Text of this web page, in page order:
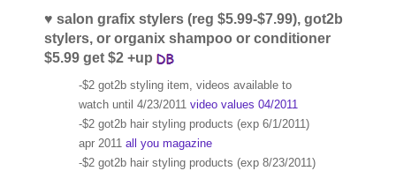
♥ salon grafix stylers (reg $5.99-$7.99), got2b
stylers, or organix shampoo or conditioner
$5.99 get $2 +up
-$2 got2b styling item, videos available to
watch until 4/23/2011video values 04/2011
-$2 got2b hair styling products (exp 6/1/2011)
apr 2011all you magazine
-$2 got2b hair styling products (exp 8/23/2011)